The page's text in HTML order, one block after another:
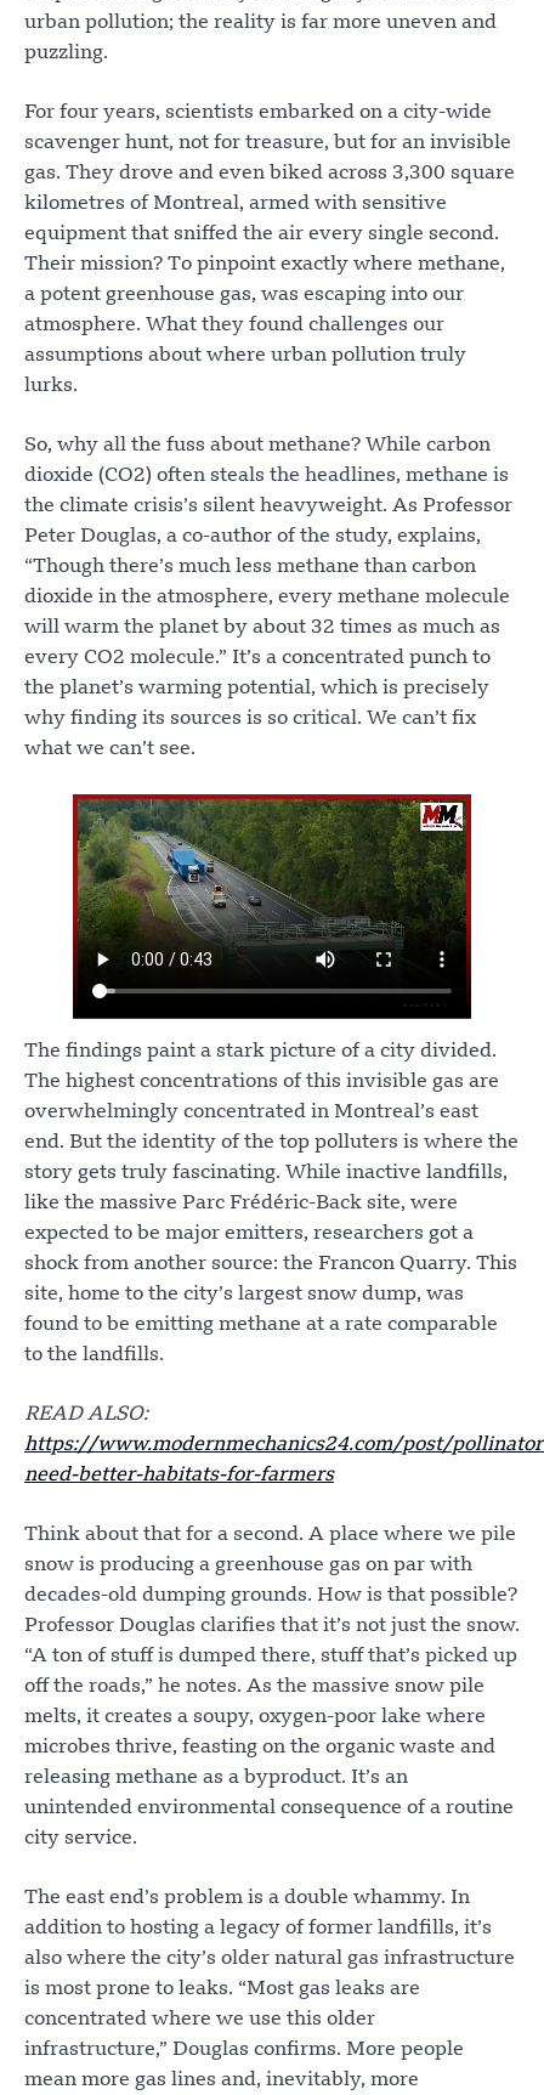
urban pollution; the reality is far more uneven and
puzzling.
For four years, scientists embarked on a city-wide
scavenger hunt, not for treasure, but for an invisible
gas. They drove and even biked across 3,300 square
kilometres of Montreal, armed with sensitive
equipment that sniffed the air every single second.
Their mission? To pinpoint exactly where methane,
a potent greenhouse gas, was escaping into our
atmosphere. What they found challenges our
assumptions about where urban pollution truly
lurks.
So, why all the fuss about methane? While carbon
dioxide (CO2) often steals the headlines, methane is
the climate crisis’s silent heavyweight. As Professor
Peter Douglas, a co-author of the study, explains,
“Though there’s much less methane than carbon
dioxide in the atmosphere, every methane molecule
will warm the planet by about 32 times as much as
every CO2 molecule.” It’s a concentrated punch to
the planet’s warming potential, which is precisely
why finding its sources is so critical. We can’t fix
what we can’t see.
The findings paint a stark picture of a city divided.
The highest concentrations of this invisible gas are
overwhelmingly concentrated in Montreal’s east
end. But the identity of the top polluters is where the
story gets truly fascinating. While inactive landfills,
like the massive Parc Frédéric-Back site, were
expected to be major emitters, researchers got a
shock from another source: the Francon Quarry. This
site, home to the city’s largest snow dump, was
found to be emitting methane at a rate comparable
to the landfills.
READ ALSO:
https://www.modernmechanics24.com/post/
need-better-habitats-for-farmers
Think about that for a second. A place where we pile
snow is producing a greenhouse gas on par with
decades-old dumping grounds. How is that possible?
Professor Douglas clarifies that it’s not just the snow.
“A ton of stuff is dumped there, stuff that’s picked up
off the roads,” he notes. As the massive snow pile
melts, it creates a soupy, oxygen-poor lake where
microbes thrive, feasting on the organic waste and
releasing methane as a byproduct. It’s an
unintended environmental consequence of a routine
city service.
The east end’s problem is a double whammy. In
addition to hosting a legacy of former landfills, it’s
also where the city’s older natural gas infrastructure
is most prone to leaks. “Most gas leaks are
concentrated where we use this older
infrastructure,” Douglas confirms. More people
mean more gas lines and, inevitably, more